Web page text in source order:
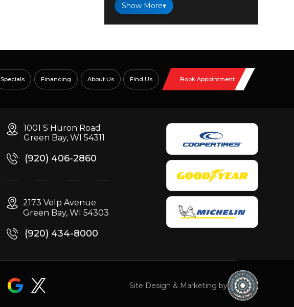
Show More▾
Specials Financing About Us Find Us Book Appointment
1001 S Huron Road
Green Bay, WI 54311
(920) 406-2860
2173 Velp Avenue
Green Bay, WI 54303
(920) 434-8000
Site Design & Marketing by